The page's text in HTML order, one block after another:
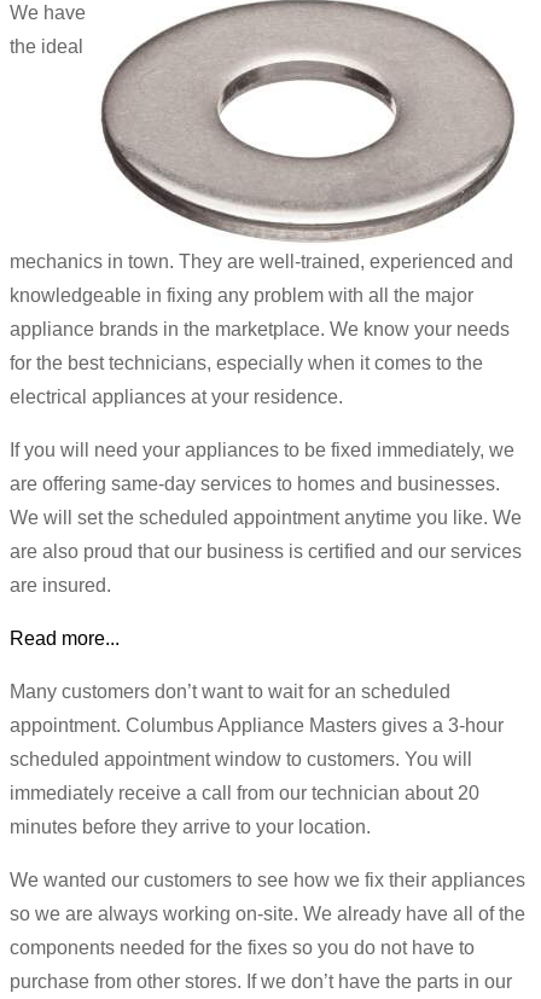
We have
the ideal
mechanics in town. They are well-trained, experienced and
knowledgeable in fixing any problem with all the major
appliance brands in the marketplace. We know your needs
for the best technicians, especially when it comes to the
electrical appliances at your residence.
If you will need your appliances to be fixed immediately, we
are offering same-day services to homes and businesses.
We will set the scheduled appointment anytime you like. We
are also proud that our business is certified and our services
are insured.
Read more...
Many customers don’t want to wait for an scheduled
appointment. Columbus Appliance Masters gives a 3-hour
scheduled appointment window to customers. You will
immediately receive a call from our technician about 20
minutes before they arrive to your location.
We wanted our customers to see how we fix their appliances
so we are always working on-site. We already have all of the
components needed for the fixes so you do not have to
purchase from other stores. If we don’t have the parts in our